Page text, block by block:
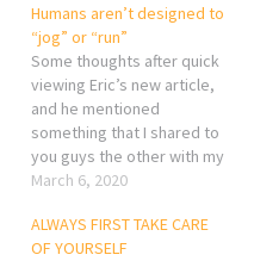
Humans aren’t designed to
“jog” or “run”
Some thoughts after quick
viewing Eric’s new article,
and he mentioned
something that I shared to
you guys the other with my
article. One of the reason I
jogging or tuning is that
most people only care
March 6, 2020
ALWAYS FIRST TAKE CARE
OF YOURSELF